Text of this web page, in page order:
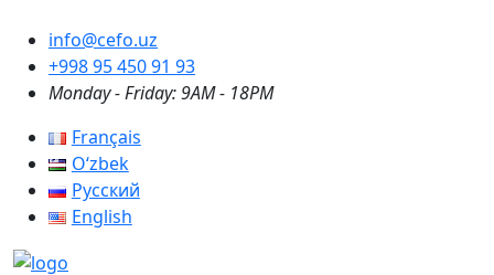
info@cefo.uz
+998 95 450 91 93
Monday - Friday: 9AM - 18PM
Français
Oʻzbek
Русский
English